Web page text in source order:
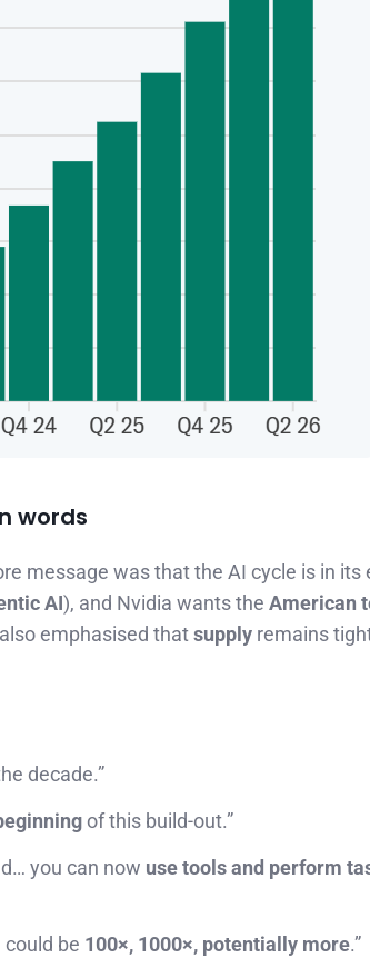
words
message was that the AI cycle is in its
AI), and Nvidia wants the American
emphasised thatsupply remains
decade.”
of this build-out.”
you can now use tools and perform
could be 100×, 1000×, potentially more.”